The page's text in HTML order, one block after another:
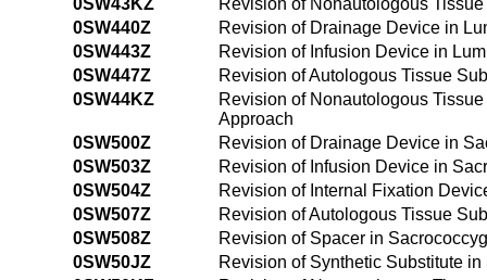
0SW43KZ
Revision of Nonautologous
0SW440Z
Revision of Drainage Device in
0SW443Z
Revision of Infusion Device in
0SW447Z
Revision of Autologous Tissue
0SW44KZ
Revision of Nonautologous
Approach
0SW500Z
Revision of Drainage Device in
0SW503Z
Revision of Infusion Device in
0SW504Z
Revision of Internal Fixation
0SW507Z
Revision of Autologous Tissue
0SW508Z
Revision of Spacer in
0SW50JZ
Revision of Synthetic Substitute